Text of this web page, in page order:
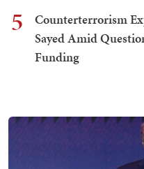
5
Counterterrorism
Sayed Amid
Funding